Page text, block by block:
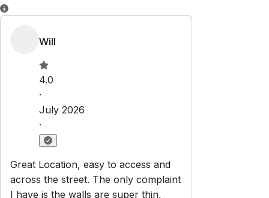
Property Rules
Check-out: 11:00 AM